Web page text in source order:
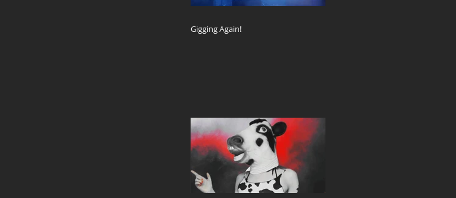
Gigging Again!